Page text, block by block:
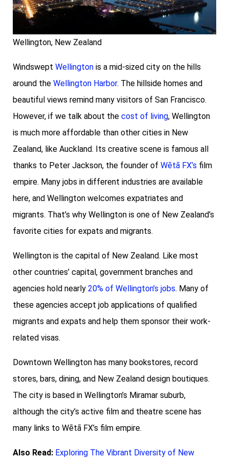
Wellington, New Zealand
Windswept Wellington is a mid-sized city on the hills
around the Wellington Harbor. The hillside homes and
beautiful views remind many visitors of San Francisco.
However, if we talk about the cost of living, Wellington
is much more affordable than other cities in New
Zealand, like Auckland. Its creative scene is famous all
thanks to Peter Jackson, the founder of Wētā FX’s film
empire. Many jobs in different industries are available
here, and Wellington welcomes expatriates and
migrants. That’s why Wellington is one of New Zealand’s
favorite cities for expats and migrants.
Wellington is the capital of New Zealand. Like most
other countries’ capital, government branches and
agencies hold nearly 20% of Wellington’s jobs. Many of
these agencies accept job applications of qualified
migrants and expats and help them sponsor their work-
related visas.
Downtown Wellington has many bookstores, record
stores, bars, dining, and New Zealand design boutiques.
The city is based in Wellington’s Miramar suburb,
although the city’s active film and theatre scene has
many links to Wētā FX’s film empire.
Also Read: Exploring The Vibrant Diversity of New